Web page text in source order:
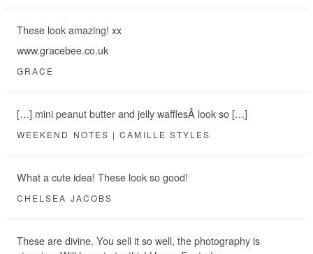
These look amazing! xx
www.gracebee.co.uk
GRACE
[…] mini peanut butter and jelly wafflesÂ look so […]
WEEKEND NOTES | CAMILLE STYLES
What a cute idea! These look so good!
CHELSEA JACOBS
These are divine. You sell it so well, the photography is